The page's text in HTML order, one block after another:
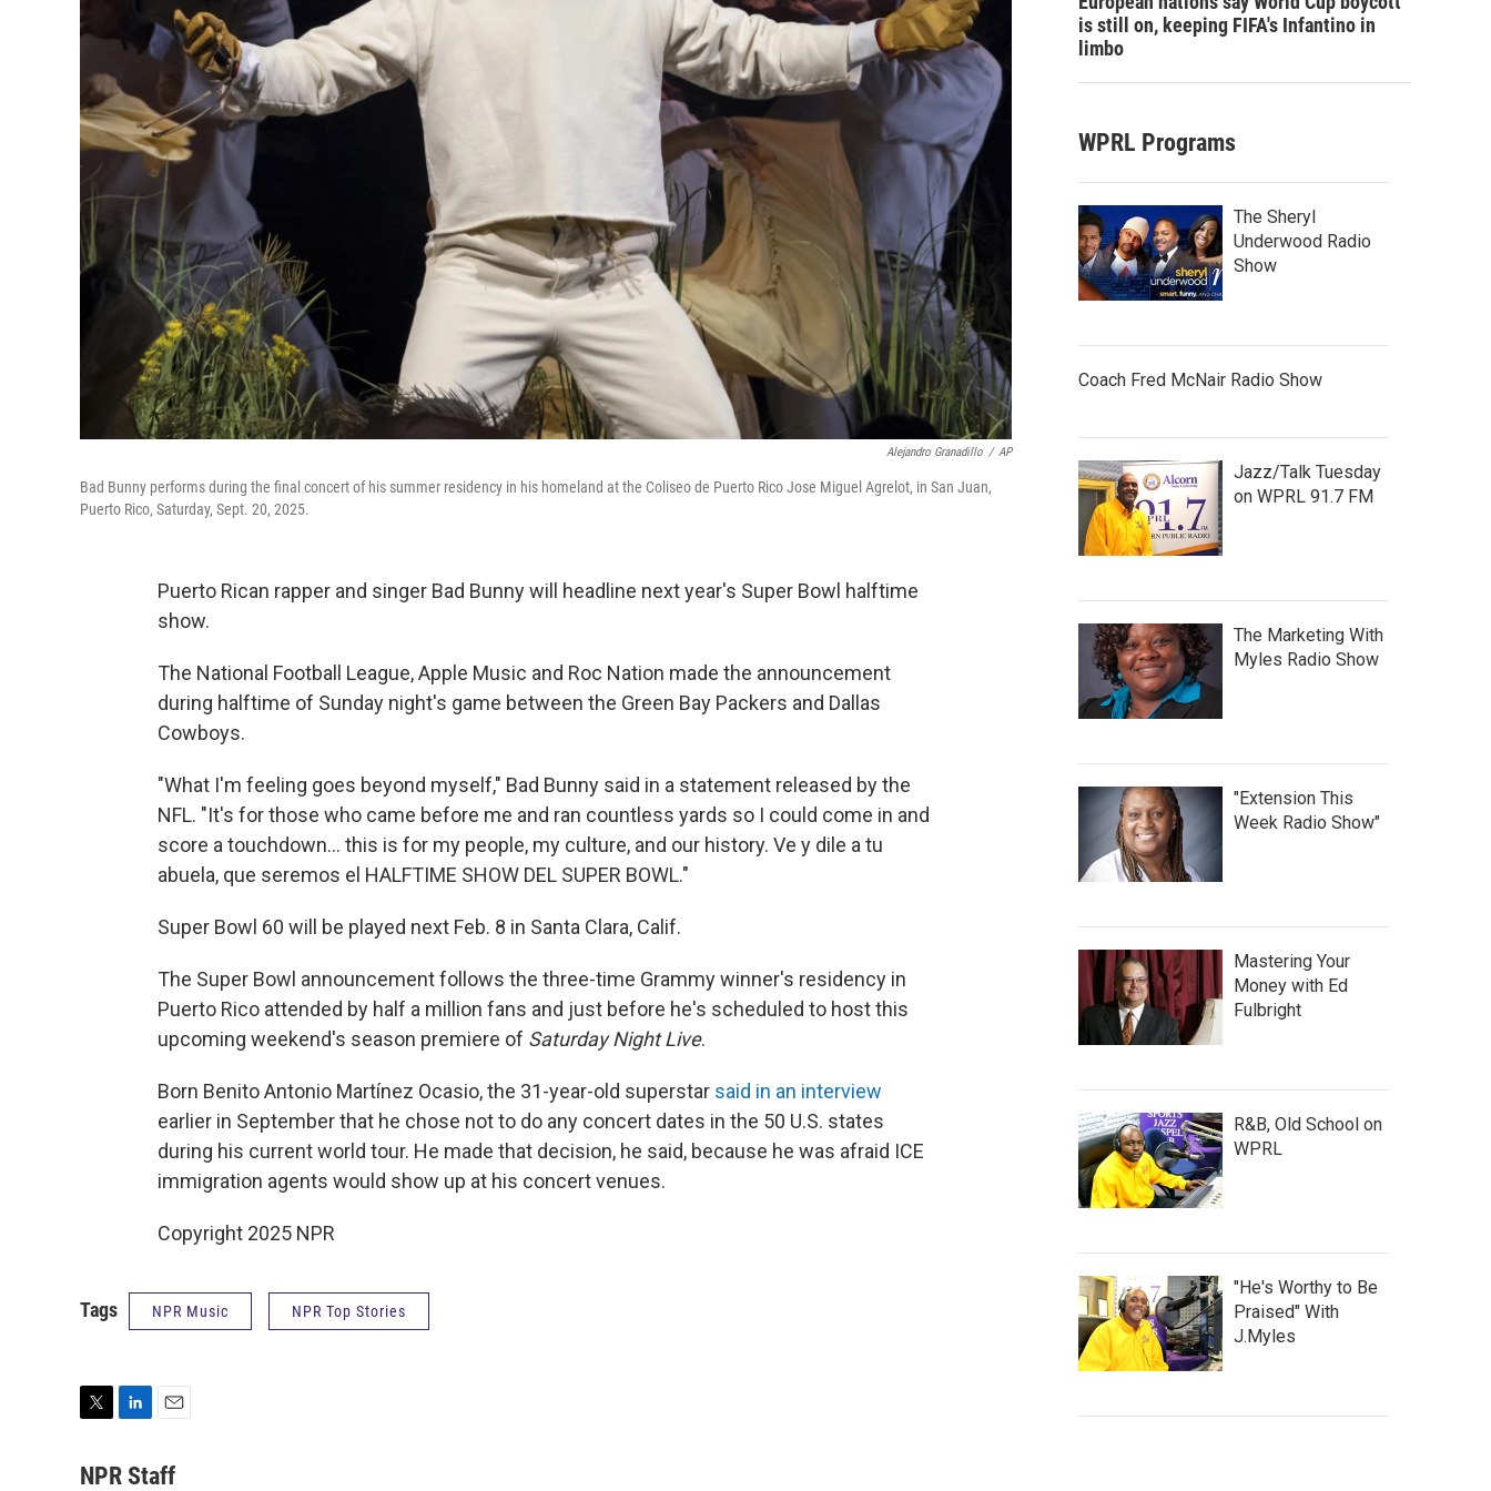
Alejandro Granadillo / AP
Bad Bunny performs during the final concert of his summer residency in his homeland at the Coliseo de Puerto Rico Jose Miguel Agrelot, in San Juan,
Puerto Rico, Saturday, Sept. 20, 2025.
Puerto Rican rapper and singer Bad Bunny will headline next year's Super Bowl halftime
show.
The National Football League, Apple Music and Roc Nation made the announcement
during halftime of Sunday night's game between the Green Bay Packers and Dallas
Cowboys.
"What I'm feeling goes beyond myself," Bad Bunny said in a statement released by the
NFL. "It's for those who came before me and ran countless yards so I could come in and
score a touchdown… this is for my people, my culture, and our history. Ve y dile a tu
abuela, que seremos el HALFTIME SHOW DEL SUPER BOWL."
Super Bowl 60 will be played next Feb. 8 in Santa Clara, Calif.
The Super Bowl announcement follows the three-time Grammy winner's residency in
Puerto Rico attended by half a million fans and just before he's scheduled to host this
upcoming weekend's season premiere of Saturday Night Live.
Born Benito Antonio Martínez Ocasio, the 31-year-old superstar said in an interview
earlier in September that he chose not to do any concert dates in the 50 U.S. states
during his current world tour. He made that decision, he said, because he was afraid ICE
immigration agents would show up at his concert venues.
Copyright 2025 NPR
Tags NPR Music NPR Top Stories
i
n
a
NPR Staff
is still on, keeping FIFA's Infantino in
limbo
WPRL Programs
The Sheryl
Underwood Radio
Show
Coach Fred McNair Radio Show
Jazz/Talk Tuesday
on WPRL 91.7 FM
The Marketing With
Myles Radio Show
"Extension This
Week Radio Show"
Mastering Your
Money with Ed
Fulbright
R&B, Old School on
WPRL
"He's Worthy to Be
Praised" With
J.Myles